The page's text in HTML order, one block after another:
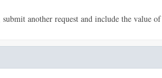
submit another request and include the value of